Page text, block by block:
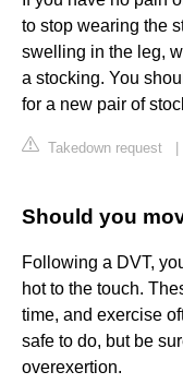
to stop wearing the
swelling in the leg,
a stocking. You
for a new pair of
Takedown request
Should you
Following a DVT,
hot to the touch.
time, and exercise
safe to do, but be
overexertion.